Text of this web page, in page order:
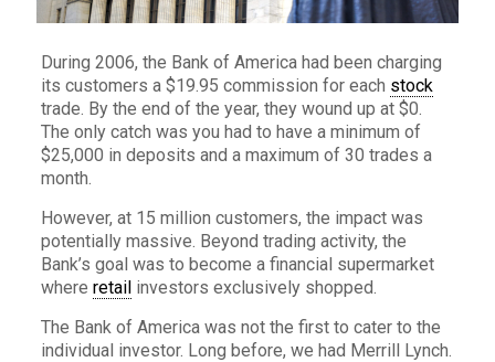
During 2006, the Bank of America had been charging
its customers a $19.95 commission for each stock
trade. By the end of the year, they wound up at $0.
The only catch was you had to have a minimum of
$25,000 in deposits and a maximum of 30 trades a
month.
However, at 15 million customers, the impact was
potentially massive. Beyond trading activity, the
Bank’s goal was to become a financial supermarket
where retailinvestors exclusively shopped.
The Bank of America was not the first to cater to the
individual investor. Long before, we had Merrill Lynch.